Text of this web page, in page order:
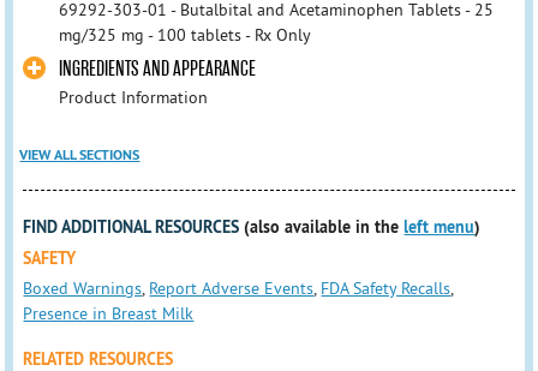
69292-303-01 - Butalbital and Acetaminophen Tablets - 25
mg/325 mg - 100 tablets - Rx Only
INGREDIENTS AND APPEARANCE
Product Information
VIEW ALL SECTIONS
FIND ADDITIONAL RESOURCES (also available in theleft menu)
SAFETY
Boxed Warnings Report Adverse Events FDA Safety Recalls
Presence in Breast Milk
RELATED RESOURCES